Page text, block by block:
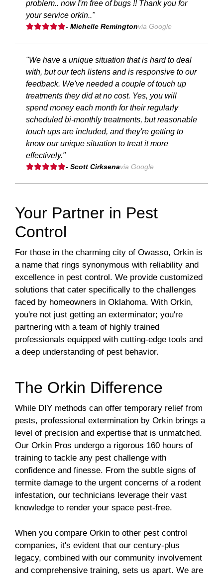
problem.. now I'm free of bugs !! Thank you for
your service orkin.."
- Michelle Remingtonvia Google
"We have a unique situation that is hard to deal
with, but our tech listens and is responsive to our
feedback. We've needed a couple of touch up
treatments they did at no cost. Yes, you will
spend money each month for their regularly
scheduled bi-monthly treatments, but reasonable
touch ups are included, and they're getting to
know our unique situation to treat it more
effectively."
- Scott Cirksenavia Google
Your Partner in Pest
Control
For those in the charming city of Owasso, Orkin is
a name that rings synonymous with reliability and
excellence in pest control. We provide customized
solutions that cater specifically to the challenges
faced by homeowners in Oklahoma. With Orkin,
you're not just getting an exterminator; you're
partnering with a team of highly trained
professionals equipped with cutting-edge tools and
a deep understanding of pest behavior.
The Orkin Difference
While DIY methods can offer temporary relief from
pests, professional extermination by Orkin brings a
level of precision and expertise that is unmatched.
Our Orkin Pros undergo a rigorous 160 hours of
training to tackle any pest challenge with
confidence and finesse. From the subtle signs of
termite damage to the urgent concerns of a rodent
infestation, our technicians leverage their vast
knowledge to render your space pest-free.
When you compare Orkin to other pest control
companies, it's evident that our century-plus
legacy, combined with our community involvement
and comprehensive training, sets us apart. We are